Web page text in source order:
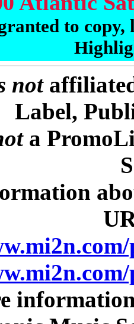
to
not
Label,
a